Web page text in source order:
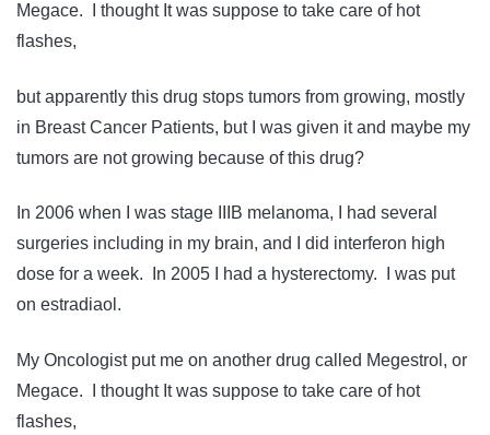
Megace. I thought It was suppose to take care of hot
flashes,
but apparently this drug stops tumors from growing, mostly
in Breast Cancer Patients, but I was given it and maybe my
tumors are not growing because of this drug?
In 2006 when I was stage IIIB melanoma, I had several
surgeries including in my brain, and I did interferon high
dose for a week. In 2005 I had a hysterectomy. I was put
on estradiaol.
My Oncologist put me on another drug called Megestrol, or
Megace. I thought It was suppose to take care of hot
flashes,